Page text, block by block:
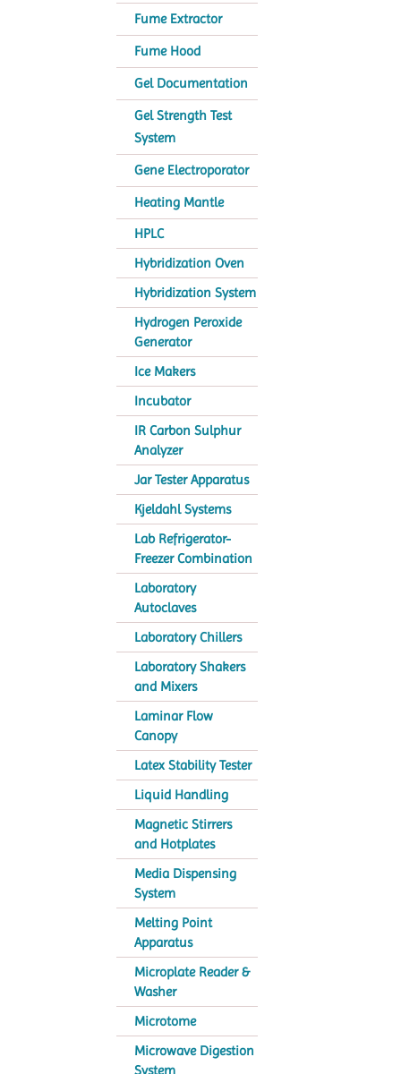
Fume Extractor
Fume Hood
Gel Documentation
Gel Strength Test
System
Gene Electroporator
Heating Mantle
HPLC
Hybridization Oven
Hybridization System
Hydrogen Peroxide
Generator
Ice Makers
Incubator
IR Carbon Sulphur
Analyzer
Jar Tester Apparatus
Kjeldahl Systems
Lab Refrigerator-
Freezer Combination
Laboratory
Autoclaves
Laboratory Chillers
Laboratory Shakers
and Mixers
Laminar Flow
Canopy
Latex Stability Tester
Liquid Handling
Magnetic Stirrers
and Hotplates
Media Dispensing
System
Melting Point
Apparatus
Microplate Reader &
Washer
Microtome
Microwave Digestion
System